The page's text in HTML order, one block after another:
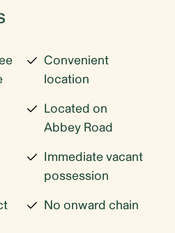
Convenient
location
Located on
Abbey Road
Immediate vacant
possession
No onward chain